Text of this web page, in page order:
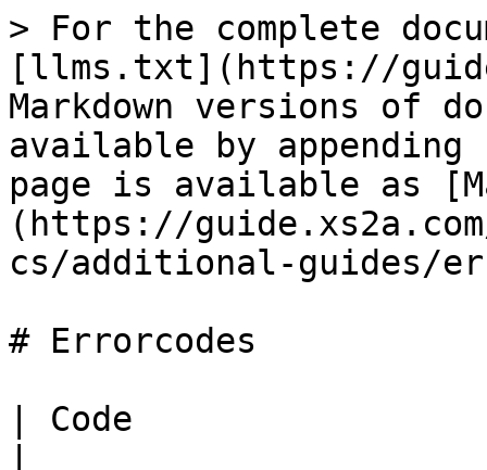
> For the complete
[llms.txt](https://
Markdown versions of
available by
page is available as
(https://
cs/additional-guides/
# Errorcodes
| Code